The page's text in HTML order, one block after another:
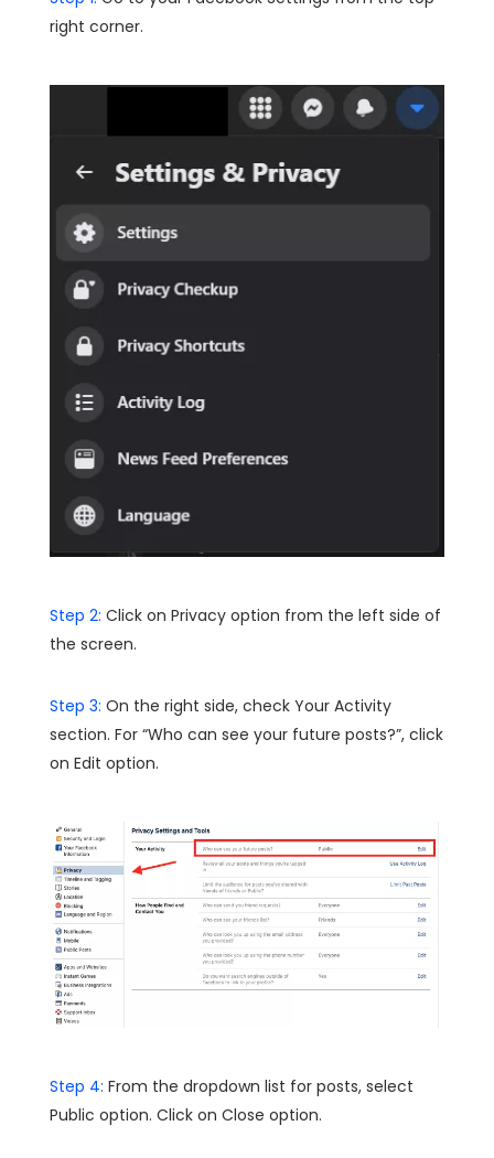
right corner.
Step 2: Click on Privacy option from the left side of
the screen.
Step 3: On the right side, check Your Activity
section. For “Who can see your future posts?”, click
on Edit option.
Step 4: From the dropdown list for posts, select
Public option. Click on Close option.